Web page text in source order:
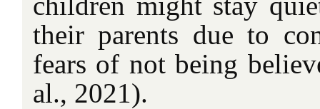
their parents due to
fears of not being
al., 2021).